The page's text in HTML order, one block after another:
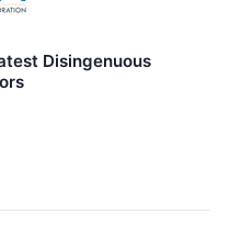
Disingenuous